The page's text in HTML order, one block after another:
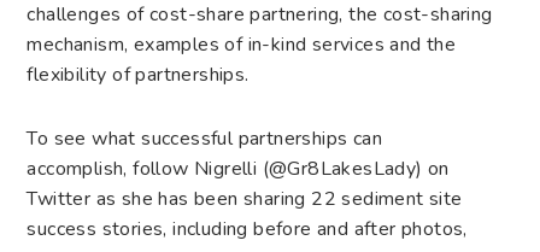
challenges of cost-share partnering, the cost-sharing
mechanism, examples of in-kind services and the
flexibility of partnerships.
To see what successful partnerships can
accomplish, follow Nigrelli (@Gr8LakesLady) on
Twitter as she has been sharing 22 sediment site
success stories, including before and after photos,